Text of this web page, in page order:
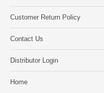
Customer Return Policy
Contact Us
Distributor Login
Home